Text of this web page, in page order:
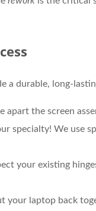
a durable, long-
apart the screen
specialty! We use
your existing
your laptop back